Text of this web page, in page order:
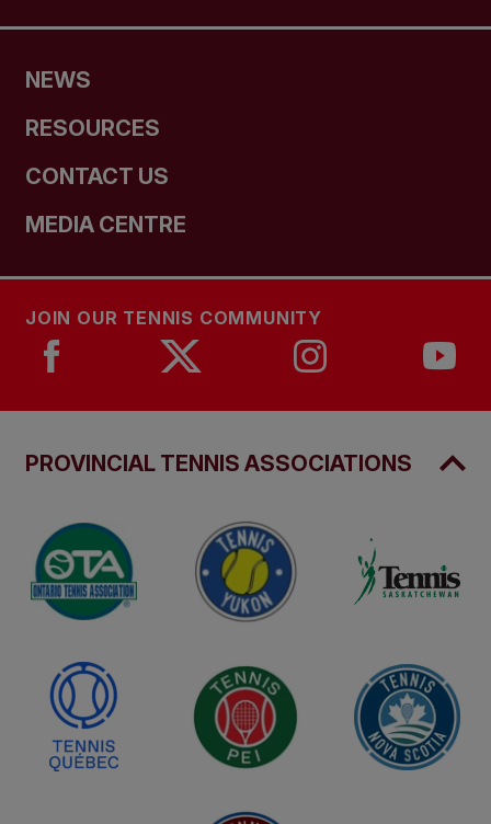
NEWS
RESOURCES
CONTACT US
MEDIA CENTRE
JOIN OUR TENNIS COMMUNITY
PROVINCIAL TENNIS ASSOCIATIONS